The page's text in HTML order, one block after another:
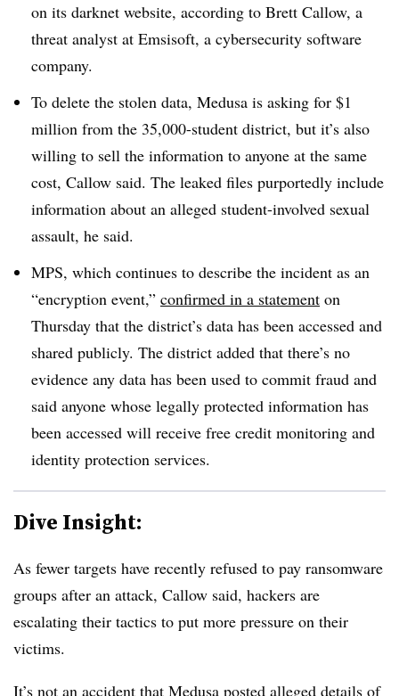
on its darknet website, according to Brett Callow, a
threat analyst at Emsisoft, a cybersecurity software
company.
To delete the stolen data, Medusa is asking for $1
million from the 35,000-student district, but it’s also
willing to sell the information to anyone at the same
cost, Callow said. The leaked files purportedly include
information about an alleged student-involved sexual
assault, he said.
MPS, which continues to describe the incident as an
“encryption event,” confirmed in a statement on
Thursday that the district’s data has been accessed and
shared publicly. The district added that there’s no
evidence any data has been used to commit fraud and
said anyone whose legally protected information has
been accessed will receive free credit monitoring and
identity protection services.
Dive Insight:
As fewer targets have recently refused to pay ransomware
groups after an attack, Callow said, hackers are
escalating their tactics to put more pressure on their
victims.
It’s not an accident that Medusa posted alleged details of